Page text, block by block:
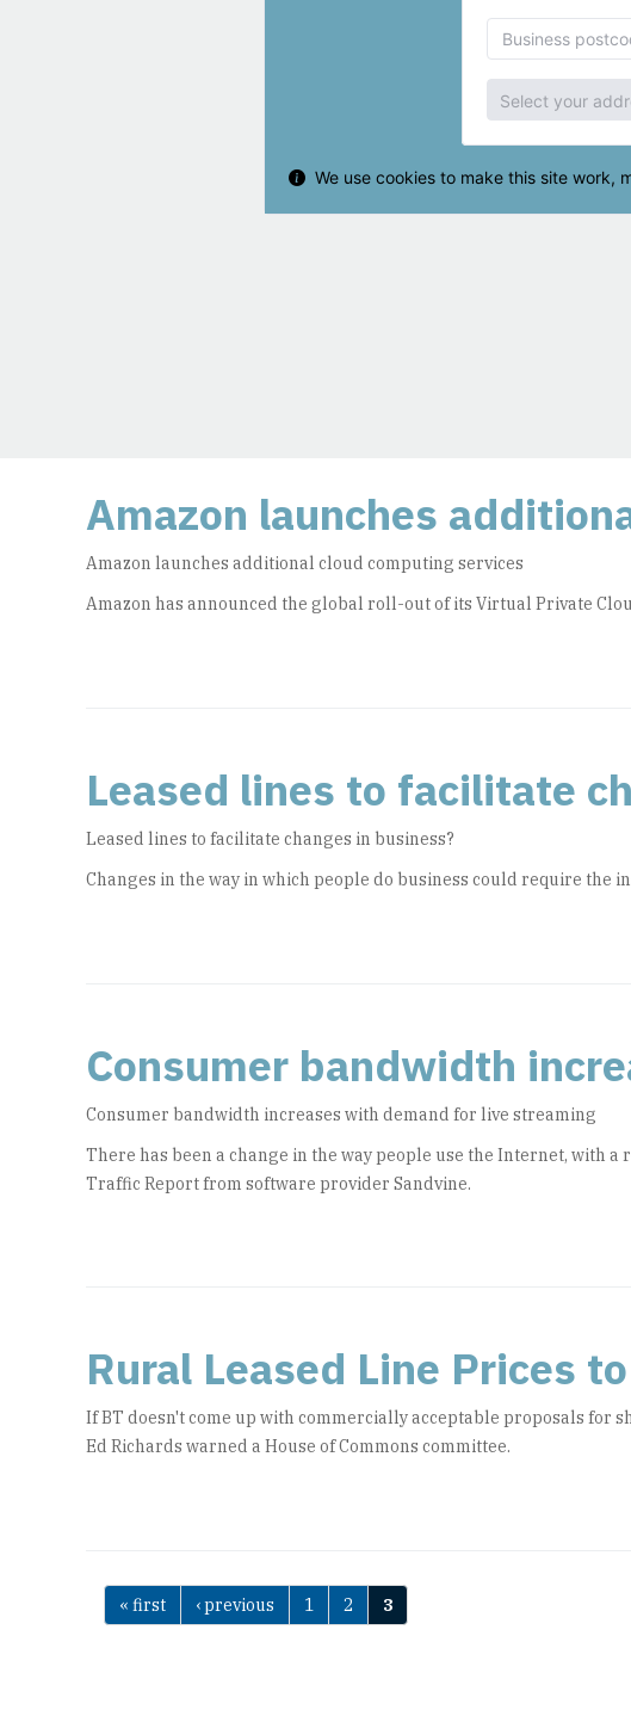
Amazon launches
Amazon launches additional cloud computing services
Amazon has announced the global roll-out of its Virtual Private
Leased lines to facilitate
Leased lines to facilitate changes in business?
Changes in the way in which people do business could require the
Consumer bandwidth
Consumer bandwidth increases with demand for live streaming
There has been a change in the way people use the Internet, with
Traffic Report from software provider Sandvine.
Rural Leased Line Prices
If BT doesn't come up with commercially acceptable proposals for
Ed Richards warned a House of Commons committee.
Pages
« first ‹ previous 1 2 3